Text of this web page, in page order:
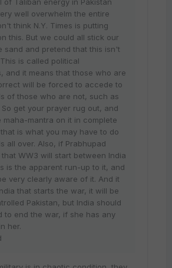
well overwhelm the entire
think N.Y. Times is putting
this. But we could all stick our
sand and pretend that this isn't
is called political
and it means that those who are
will be forced to accede to
of those who are not, such as
get your prayer rug out, and
maha-mantra on it in complete
is what you may have to do
all over. Also, if Prabhupad
WW3 will start between India
is the apparent run-up to it, and
very clearly aware of it. And it
that starts the war, it will be
Pakistan, but India should
to end the war, if she has any
her.